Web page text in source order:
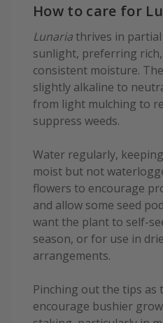
How to care for
Lunaria thrives in
sunlight, preferring
consistent moisture.
slightly alkaline to
from light mulching to
suppress weeds.
Water regularly,
moist but not
flowers to encourage
and allow some seed
want the plant to self-
season, or for use in
arrangements.
Pinching out the tips as
encourage bushier